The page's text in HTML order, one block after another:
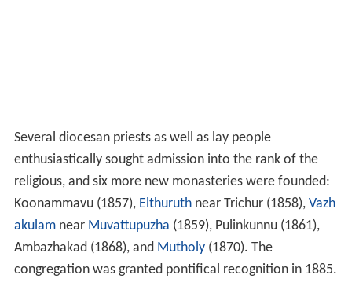
Several diocesan priests as well as lay people
enthusiastically sought admission into the rank of the
religious, and six more new monasteries were founded:
Koonammavu (1857), Elthuruthnear Trichur (1858), Vazh
akulamnear Muvattupuzha (1859), Pulinkunnu (1861),
Ambazhakad (1868), and Mutholy(1870). The
congregation was granted pontifical recognition in 1885.